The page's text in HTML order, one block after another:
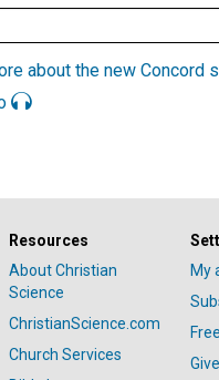
about the new Concord
Resources
About Christian
Science
ChristianScience.com
Church Services
My